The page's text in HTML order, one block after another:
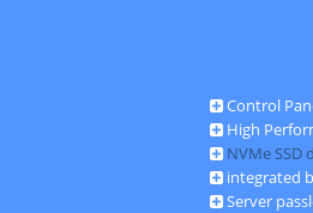
Control
High
NVMe SSD
integrated
Server